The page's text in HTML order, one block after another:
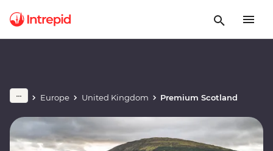
Europe United Kingdom Premium Scotland